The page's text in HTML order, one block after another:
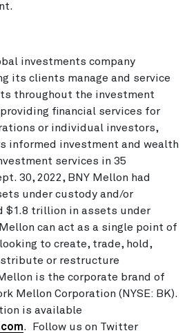
investments company
its clients manage and service
throughout the investment
financial services for
or individual investors,
informed investment and wealth
services in 35
30, 2022, BNY Mellon had
under custody and/or
$1.8 trillion in assets under
can act as a single point of
to create, trade, hold,
or restructure
is the corporate brand of
Mellon Corporation (NYSE: BK).
is available
. Follow us on Twitter